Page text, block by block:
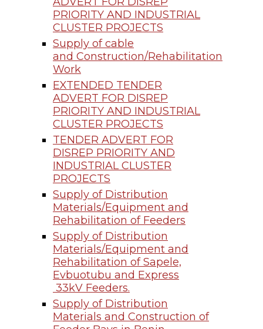
PRIORITY AND INDUSTRIAL
CLUSTER PROJECTS
Supply of cable
and Construction/Rehabilitation
Work
EXTENDED TENDER
ADVERT FOR DISREP
PRIORITY AND INDUSTRIAL
CLUSTER PROJECTS
TENDER ADVERT FOR
DISREP PRIORITY AND
INDUSTRIAL CLUSTER
PROJECTS
Supply of Distribution
Materials/Equipment and
Rehabilitation of Feeders
Supply of Distribution
Materials/Equipment and
Rehabilitation of Sapele,
Evbuotubu and Express
33kV Feeders.
Supply of Distribution
Materials and Construction of